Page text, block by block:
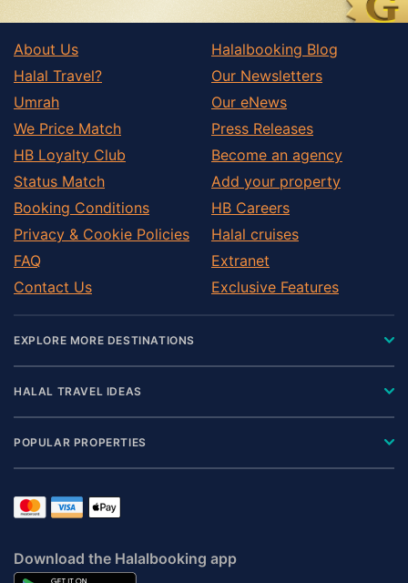
About Us
Halal Travel?
Umrah
We Price Match
HB Loyalty Club
Status Match
Booking Conditions
Privacy & Cookie Policies
FAQ
Contact Us
Halalbooking Blog
Our Newsletters
Our eNews
Press Releases
Become an agency
Add your property
HB Careers
Halal cruises
Extranet
Exclusive Features
EXPLORE MORE DESTINATIONS
HALAL TRAVEL IDEAS
POPULAR PROPERTIES
Download the Halalbooking app